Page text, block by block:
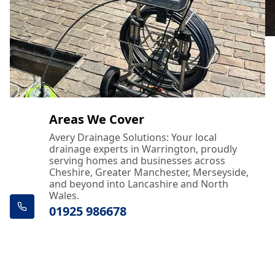
Areas We Cover
Avery Drainage Solutions: Your local
drainage experts in Warrington, proudly
serving homes and businesses across
Cheshire, Greater Manchester, Merseyside,
and beyond into Lancashire and North
Wales.
01925 986678